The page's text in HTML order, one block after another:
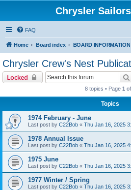
Chrysler
FAQ
Home Board index BOARD INFORMATION
Chrysler Crew's Nest
Locked
8 topics • Page 1 of
Topics
1974 February - June
Last post by C22Bob « Thu Jan 16, 2025
1978 Annual Issue
Last post by C22Bob « Thu Jan 16, 2025
1975 June
Last post by C22Bob « Thu Jan 16, 2025
1977 Winter / Spring
Last post by C22Bob « Thu Jan 16, 2025